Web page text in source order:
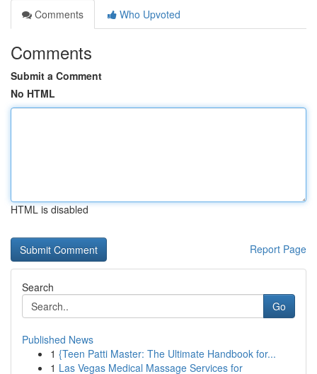
Comments
Who Upvoted
Comments
Submit a Comment
No HTML
HTML is disabled
Report Page
Search
Go
Published News
1 {Teen Patti Master: The Ultimate Handbook for...
1 Las Vegas Medical Massage Services for